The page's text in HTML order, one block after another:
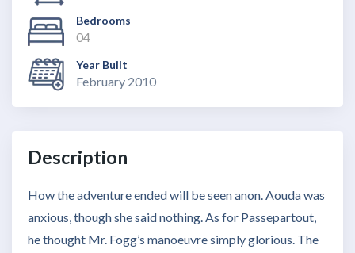
Bedrooms
04
Year Built
February 2010
Description
How the adventure ended will be seen anon. Aouda was
anxious, though she said nothing. As for Passepartout,
he thought Mr. Fogg’s manoeuvre simply glorious. The